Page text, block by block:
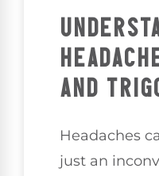
AND
Headaches
just an